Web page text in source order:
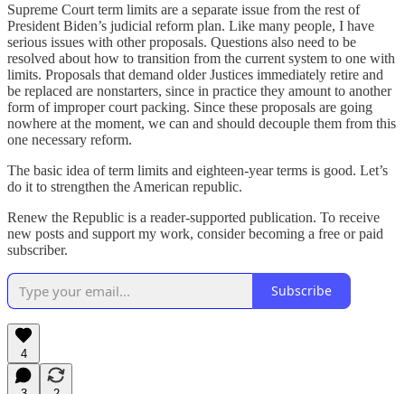
Supreme Court term limits are a separate issue from the rest of
President Biden’s judicial reform plan. Like many people, I have
serious issues with other proposals. Questions also need to be
resolved about how to transition from the current system to one with
limits. Proposals that demand older Justices immediately retire and
be replaced are nonstarters, since in practice they amount to another
form of improper court packing. Since these proposals are going
nowhere at the moment, we can and should decouple them from this
one necessary reform.
The basic idea of term limits and eighteen-year terms is good. Let’s
do it to strengthen the American republic.
Renew the Republic is a reader-supported publication. To receive
new posts and support my work, consider becoming a free or paid
subscriber.
Subscribe
4